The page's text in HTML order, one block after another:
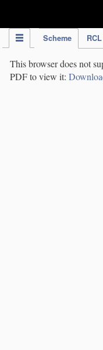
Scheme RCL
This browser does not
PDF to view it: